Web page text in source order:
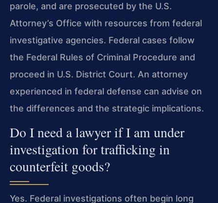
parole, and are prosecuted by the U.S.
Attorney’s Office with resources from federal
investigative agencies. Federal cases follow
the Federal Rules of Criminal Procedure and
proceed in U.S. District Court. An attorney
experienced in federal defense can advise on
the differences and the strategic implications.
Do I need a lawyer if I am under
investigation for trafficking in
counterfeit goods?
Yes. Federal investigations often begin long